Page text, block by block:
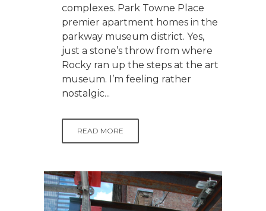
complexes. Park Towne Place
premier apartment homes in the
parkway museum district. Yes,
just a stone’s throw from where
Rocky ran up the steps at the art
museum. I’m feeling rather
nostalgic...
READ MORE